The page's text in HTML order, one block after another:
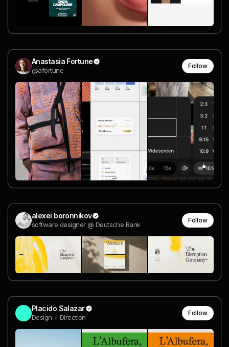
Anastasia Fortune
@afortune
Follow
alexei boronnikov
software designer @ Deutsche Bank
Follow
Placido Salazar
Design + Direction
Follow